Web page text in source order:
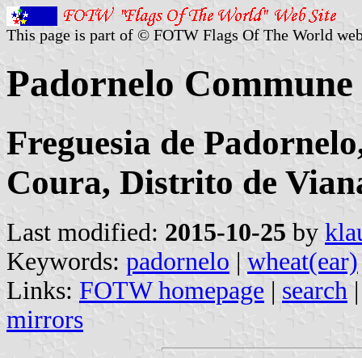
This page is part of © FOTW Flags Of The World
Padornelo
Freguesia de
Coura, Distrito de
Last modified: 2015-10-25 by
Keywords: padornelo | wheat(ear)
Links: FOTW homepage | search
mirrors